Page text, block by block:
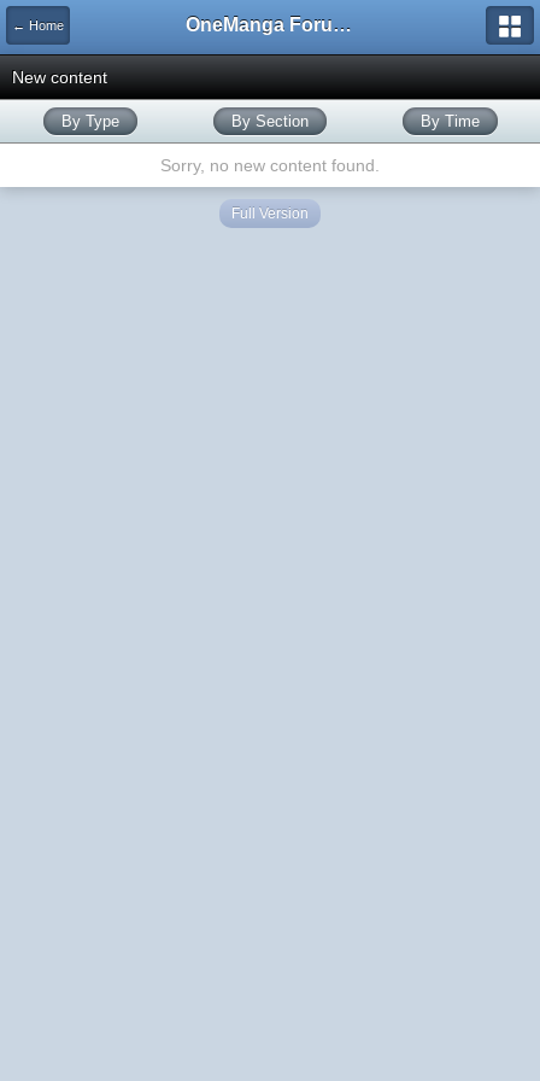
← Home OneManga Forums
New content
By Type By Section By Time
Sorry, no new content found.
Full Version